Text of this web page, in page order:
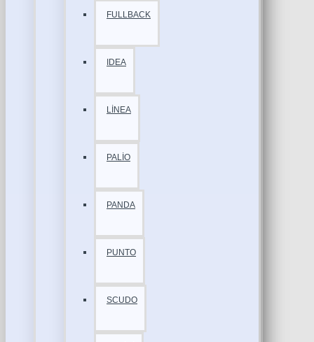
FULLBACK
IDEA
LİNEA
PALİO
PANDA
PUNTO
SCUDO